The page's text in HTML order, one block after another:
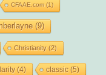
CFAAE.com(1)
(9)
Christianity(2)
(4) classic(5)